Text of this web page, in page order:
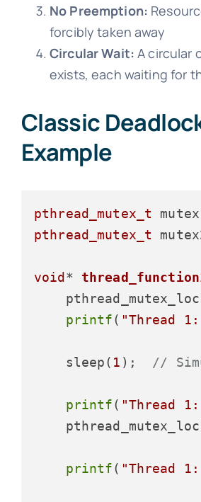
No Preemption:
forcibly taken away
Circular Wait: A circular
exists, each waiting for
Classic
Example
pthread_mutex_t
pthread_mutex_t
void *
printf( "Thread
    sleep(
1 ); //
printf( "Thread
printf( "Thread